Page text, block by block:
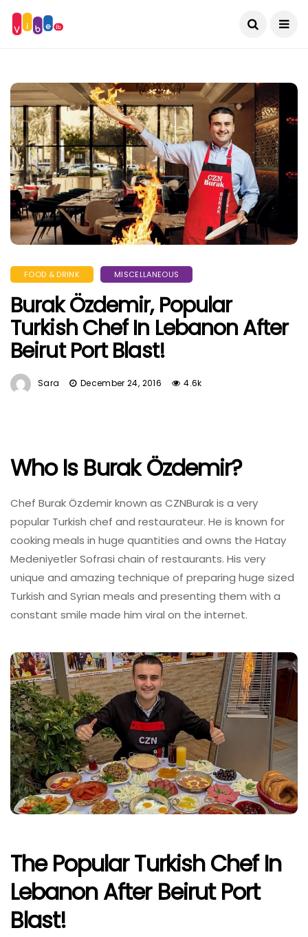
FOOD & DRINK MISCELLANEOUS
Burak Özdemir, Popular
Turkish Chef In Lebanon After
Beirut Port Blast!
Sara December 24, 2016 4.6k
Who Is Burak Özdemir?
Chef Burak Özdemir known as CZNBurak is a very
popular Turkish chef and restaurateur. He is known for
cooking meals in huge quantities and owns the Hatay
Medeniyetler Sofrasi chain of restaurants. His very
unique and amazing technique of preparing huge sized
Turkish and Syrian meals and presenting them with a
constant smile made him viral on the internet.
The Popular Turkish Chef In
Lebanon After Beirut Port
Blast!